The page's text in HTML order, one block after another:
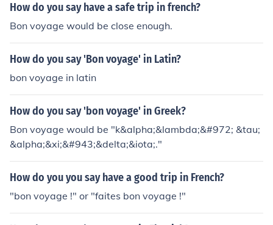
How do you say have a safe trip in french?
Bon voyage would be close enough.
How do you say 'Bon voyage' in Latin?
bon voyage in latin
How do you say 'bon voyage' in Greek?
Bon voyage would be "k&alpha;&lambda;&#972; &tau;
&alpha;&xi;&#943;&delta;&iota;."
How do you you say have a good trip in French?
"bon voyage !" or "faites bon voyage !"